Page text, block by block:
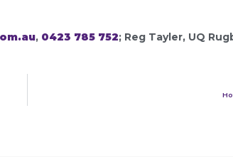
, 0423 785 752; Reg Tayler, UQ